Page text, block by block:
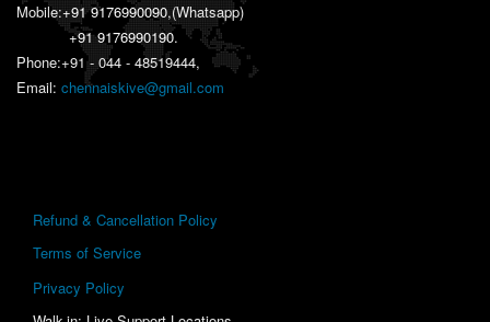
Mobile:+91 9176990090,(Whatsapp)
+91 9176990190.
Phone:+91 - 044 - 48519444,
Email: chennaiskive@gmail.com
Refund & Cancellation Policy
Terms of Service
Privacy Policy